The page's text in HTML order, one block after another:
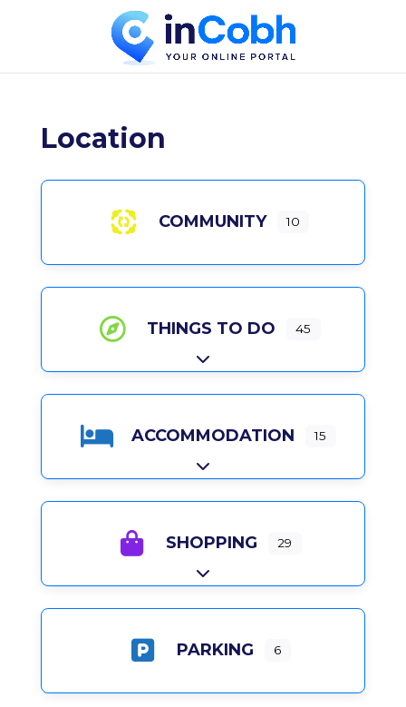
Location
COMMUNITY 10
THINGS TO DO 45
Expand sub-categories
ACCOMMODATION 15
Expand sub-categories
SHOPPING 29
Expand sub-categories
PARKING 6